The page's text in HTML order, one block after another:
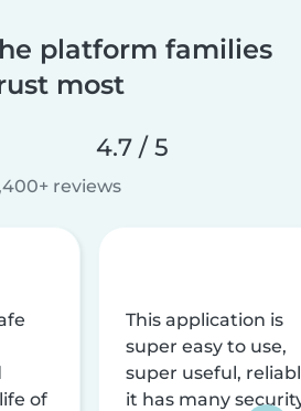
platform families
most
4.7 / 5
reviews
of
This application is
super easy to use,
super useful,
it has many